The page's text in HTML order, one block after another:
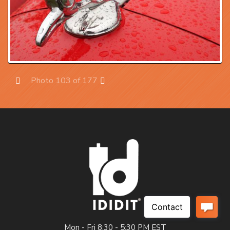
Photo 103 of 177
Mon - Fri 8:30 - 5:30 PM EST